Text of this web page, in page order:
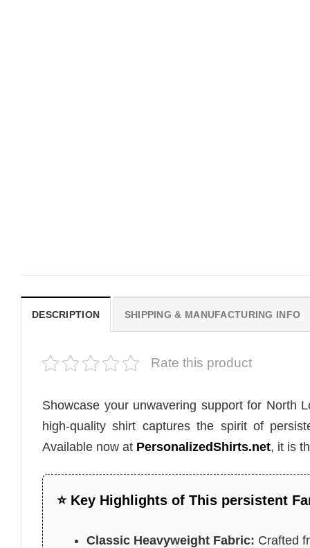
DESCRIPTION SHIPPING & MANUFACTURING INFO
Rate this product
Showcase your unwavering support for North
high-quality shirt captures the spirit of
Available now at PersonalizedShirts.net, it is
⭐ Key Highlights of This persistent
Classic Heavyweight Fabric: Crafted